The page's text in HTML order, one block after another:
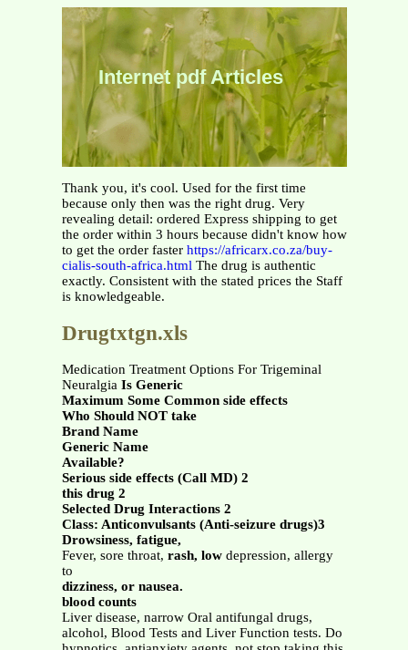
Internet pdf Articles
Thank you, it's cool. Used for the first time
because only then was the right drug. Very
revealing detail: ordered Express shipping to get
the order within 3 hours because didn't know how
to get the order faster https://africarx.co.za/buy-
cialis-south-africa.html The drug is authentic
exactly. Consistent with the stated prices the Staff
is knowledgeable.
Drugtxtgn.xls
Medication Treatment Options For Trigeminal
Neuralgia Is Generic
Maximum Some Common side effects
Who Should NOT take
Brand Name
Generic Name
Available?
Serious side effects (Call MD) 2
this drug 2
Selected Drug Interactions 2
Class: Anticonvulsants (Anti-seizure drugs)3
Drowsiness, fatigue,
Fever, sore throat, rash, low depression, allergy
to
dizziness, or nausea.
blood counts
Liver disease, narrow Oral antifungal drugs,
alcohol, Blood Tests and Liver Function tests. Do